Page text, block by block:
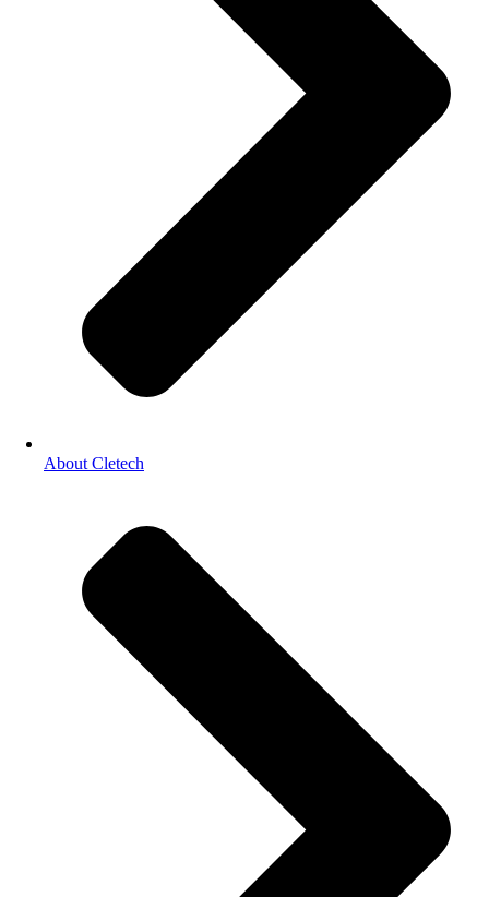
About Cletech